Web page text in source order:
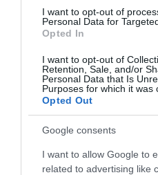
I want to opt-out of
Personal Data for
Opted In
I want to opt-out of
Retention, Sale, and/or
Personal Data that Is
Purposes for which it was
Opted Out
Google consents
I want to allow Google to
related to advertising like